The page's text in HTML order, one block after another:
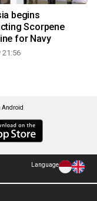
begins
Scorpene
for Navy
21:56
Android
Language